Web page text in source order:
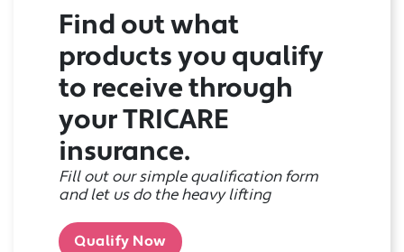
Find out what
products you qualify
to receive through
your TRICARE
insurance.
Fill out our simple qualification form
and let us do the heavy lifting
Qualify Now